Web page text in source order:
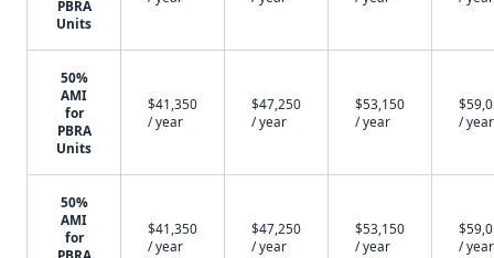
PBRA
Units
50%
AMI
for
PBRA
Units
$41,350
/ year
$47,250
/ year
$53,150
/ year
/ year
50%
AMI
for
$41,350
/ year
$47,250
/ year
$53,150
/ year
/ year